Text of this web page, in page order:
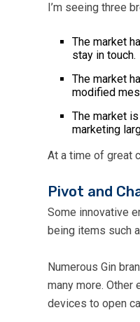
I’m seeing three
The market
stay in touch.
The market
modified
The market
marketing
At a time of great
Pivot and
Some innovative
being items such
Numerous Gin
many more.
devices to open